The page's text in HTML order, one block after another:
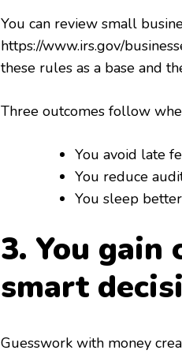
You can review small
https://www.irs.gov/
these rules as a base and
Three outcomes follow
You avoid late
You reduce
You sleep
3. You
smart
Guesswork with money